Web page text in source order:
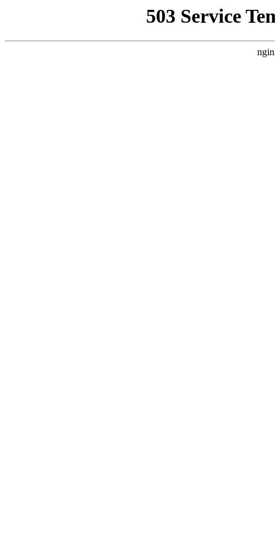
503 Service